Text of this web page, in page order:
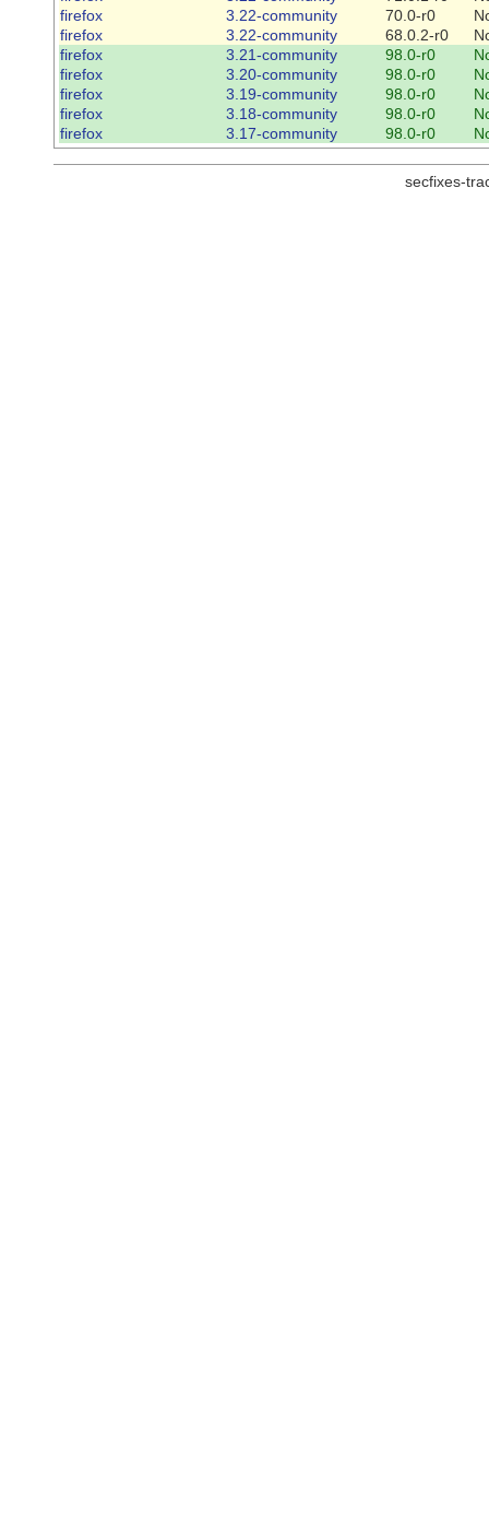
firefox
3.22-community 70.0-r0
firefox
3.22-community 68.0.2-r0
firefox
3.21-community 98.0-r0
firefox
3.20-community 98.0-r0
firefox
3.19-community 98.0-r0
firefox
3.18-community 98.0-r0
firefox
3.17-community 98.0-r0
secfixes-